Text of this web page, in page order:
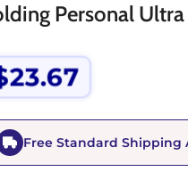
Personal
Free Standard Shipping